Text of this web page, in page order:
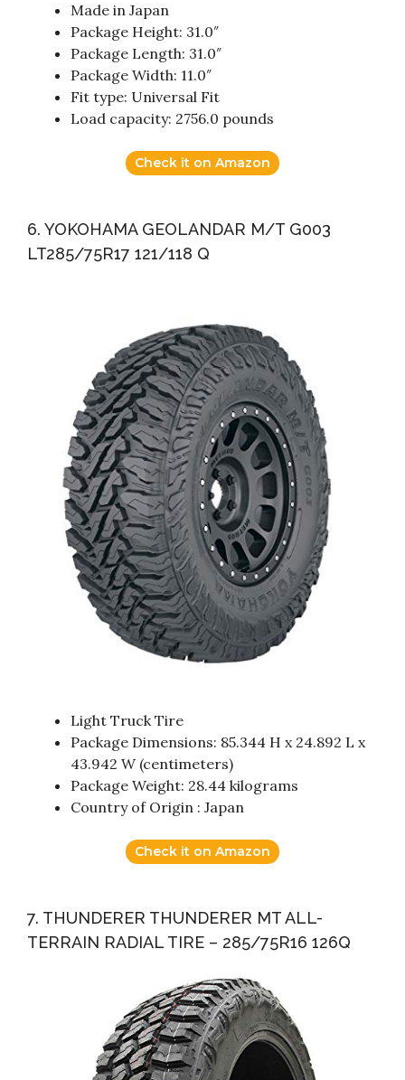
Made in Japan
Package Height: 31.0″
Package Length: 31.0″
Package Width: 11.0″
Fit type: Universal Fit
Load capacity: 2756.0 pounds
Check it on Amazon
6. YOKOHAMA GEOLANDAR M/T G003
LT285/75R17 121/118 Q
Light Truck Tire
Package Dimensions: 85.344 H x 24.892 L x
43.942 W (centimeters)
Package Weight: 28.44 kilograms
Country of Origin : Japan
Check it on Amazon
7. THUNDERER THUNDERER MT ALL-
TERRAIN RADIAL TIRE – 285/75R16 126Q